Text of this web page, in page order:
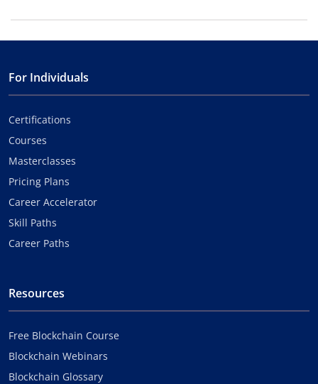
For Individuals
Certifications
Courses
Masterclasses
Pricing Plans
Career Accelerator
Skill Paths
Career Paths
Resources
Free Blockchain Course
Blockchain Webinars
Blockchain Glossary